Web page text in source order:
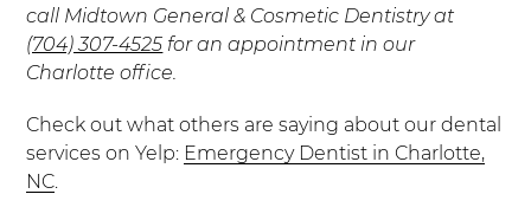
call Midtown General & Cosmetic Dentistry at
(704) 307-4525 for an appointment in our
Charlotte office.
Check out what others are saying about our dental
services on Yelp: Emergency Dentist in Charlotte,
NC